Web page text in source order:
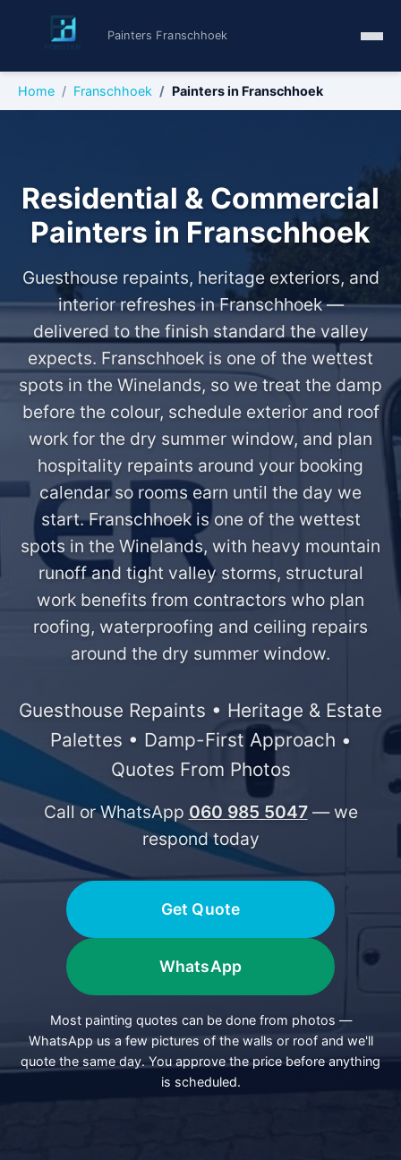
Painters Franschhoek
Home Franschhoek Painters in Franschhoek
Residential & Commercial
Painters in Franschhoek
Guesthouse repaints, heritage exteriors, and
interior refreshes in Franschhoek —
delivered to the finish standard the valley
expects. Franschhoek is one of the wettest
spots in the Winelands, so we treat the damp
before the colour, schedule exterior and roof
work for the dry summer window, and plan
hospitality repaints around your booking
calendar so rooms earn until the day we
start. Franschhoek is one of the wettest
spots in the Winelands, with heavy mountain
runoff and tight valley storms, structural
work benefits from contractors who plan
roofing, waterproofing and ceiling repairs
around the dry summer window.
Guesthouse Repaints • Heritage & Estate
Palettes • Damp-First Approach •
Quotes From Photos
Call or WhatsApp 060 985 5047— we
respond today
Get Quote
WhatsApp
Most painting quotes can be done from photos —
WhatsApp us a few pictures of the walls or roof and we'll
quote the same day. You approve the price before anything
is scheduled.